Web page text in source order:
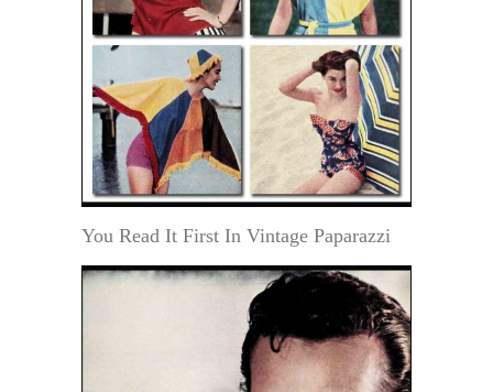
You Read It First In Vintage Paparazzi